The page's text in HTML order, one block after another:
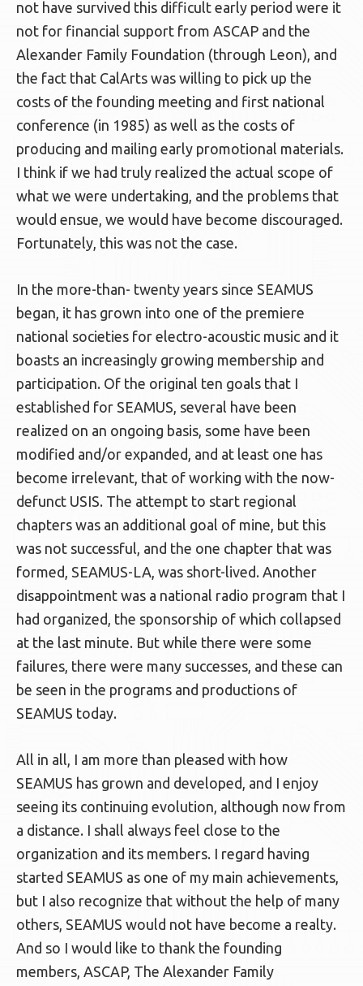
not have survived this difficult early period were it
not for financial support from ASCAP and the
Alexander Family Foundation (through Leon), and
the fact that CalArts was willing to pick up the
costs of the founding meeting and first national
conference (in 1985) as well as the costs of
producing and mailing early promotional materials.
I think if we had truly realized the actual scope of
what we were undertaking, and the problems that
would ensue, we would have become discouraged.
Fortunately, this was not the case.
In the more-than- twenty years since SEAMUS
began, it has grown into one of the premiere
national societies for electro-acoustic music and it
boasts an increasingly growing membership and
participation. Of the original ten goals that I
established for SEAMUS, several have been
realized on an ongoing basis, some have been
modified and/or expanded, and at least one has
become irrelevant, that of working with the now-
defunct USIS. The attempt to start regional
chapters was an additional goal of mine, but this
was not successful, and the one chapter that was
formed, SEAMUS-LA, was short-lived. Another
disappointment was a national radio program that I
had organized, the sponsorship of which collapsed
at the last minute. But while there were some
failures, there were many successes, and these can
be seen in the programs and productions of
SEAMUS today.
All in all, I am more than pleased with how
SEAMUS has grown and developed, and I enjoy
seeing its continuing evolution, although now from
a distance. I shall always feel close to the
organization and its members. I regard having
started SEAMUS as one of my main achievements,
but I also recognize that without the help of many
others, SEAMUS would not have become a realty.
And so I would like to thank the founding
members, ASCAP, The Alexander Family